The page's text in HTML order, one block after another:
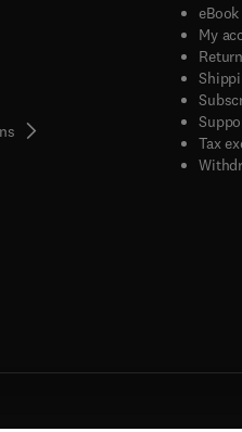
tab/window
new tab/window
My
Tax